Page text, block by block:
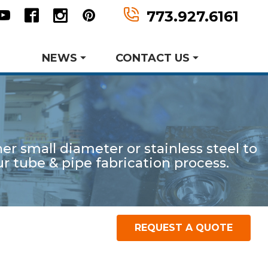
YoutubeFacebookInstagram
Pinterest 773.927.6161
MWF History
and Development
Request A Quote
Metal Forming and
Drawing
Request Information
Product Data Sheets
NEWS
Events
CONTACT US
small diameter or stainless steel to
tube & pipe fabrication process.
REQUEST A QUOTE